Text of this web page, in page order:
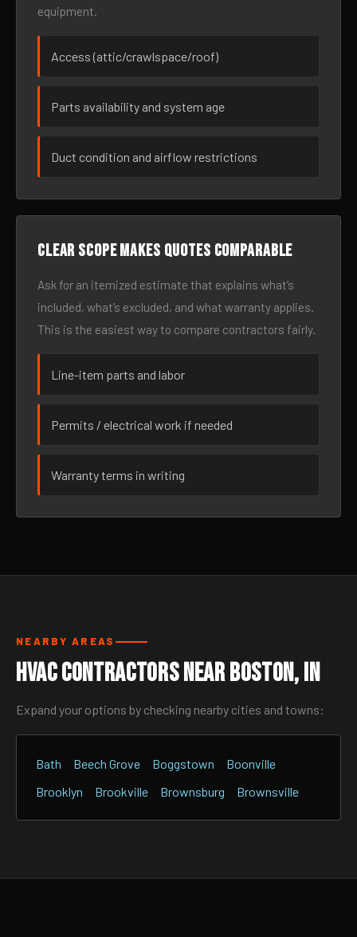
equipment.
Access (attic/crawlspace/roof)
Parts availability and system age
Duct condition and airflow restrictions
Clear scope makes quotes comparable
Ask for an itemized estimate that explains what’s
included, what’s excluded, and what warranty applies.
This is the easiest way to compare contractors fairly.
Line-item parts and labor
Permits / electrical work if needed
Warranty terms in writing
NEARBY AREAS
HVAC Contractors Near Boston, IN
Expand your options by checking nearby cities and towns:
Bath Beech Grove Boggstown
Boonville
Brooklyn
Brookville Brownsburg Brownsville